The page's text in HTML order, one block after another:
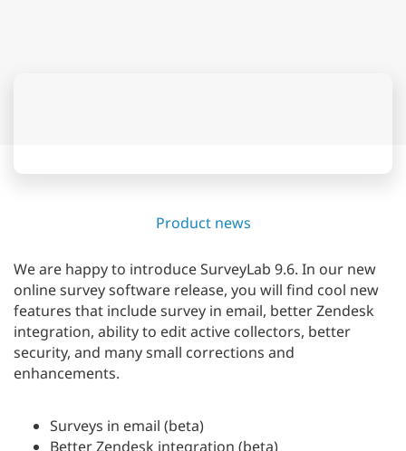
Product news
We are happy to introduce SurveyLab 9.6. In our new
online survey software release, you will find cool new
features that include survey in email, better Zendesk
integration, ability to edit active collectors, better
security, and many small corrections and
enhancements.
Surveys in email (beta)
Better Zendesk integration (beta)